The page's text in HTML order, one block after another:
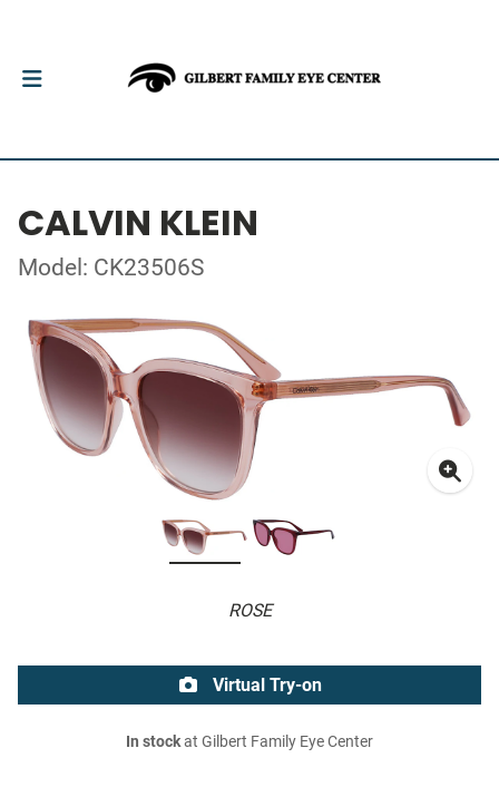
CALVIN KLEIN
Model: CK23506S
ROSE
Virtual Try-on
In stockat Gilbert Family Eye Center